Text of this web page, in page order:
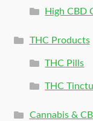
High CBD
THC Products
THC Pills
THC
Cannabis &